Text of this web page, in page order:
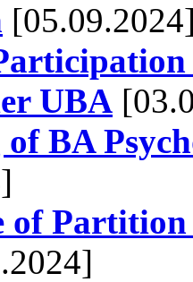
UBA
BA
of